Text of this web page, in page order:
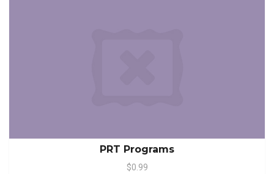
PRT Programs
$0.99